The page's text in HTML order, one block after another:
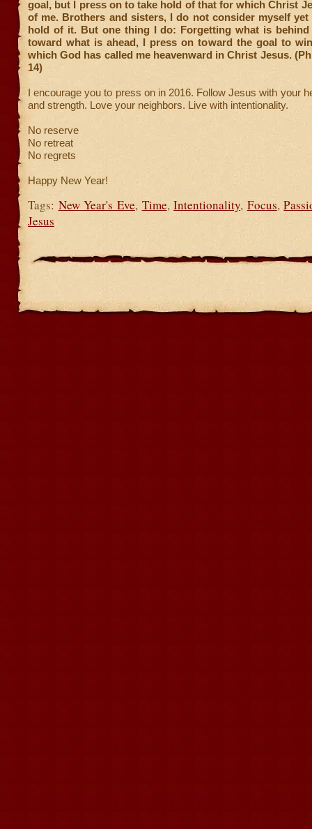
goal, but I press on to take hold of that for which Christ
of me. Brothers and sisters, I do not consider myself yet
hold of it. But one thing I do: Forgetting what is behind
toward what is ahead, I press on toward the goal to
which God has called me heavenward in Christ Jesus.
14)
I encourage you to press on in 2016. Follow Jesus with your
and strength. Love your neighbors. Live with intentionality.
No reserve
No retreat
No regrets
Happy New Year!
Tags: New Year's Eve, Time,Intentionality, Focus,
Jesus